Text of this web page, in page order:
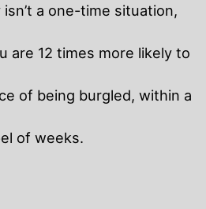
a one-time situation,
are 12 times more likely to
of being burgled, within a
of weeks.